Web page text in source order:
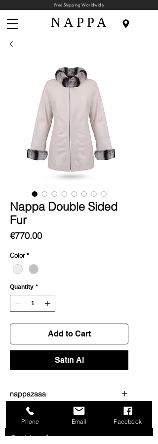
N A P P A
Free Shipping Worldwide
Nappa Double Sided
Fur
€770.00Price
Color *
Quantity *
Add to Cart
Satın Al
nappazaaa
dsdsdwdwd
Get News from us
Phone Email Facebook